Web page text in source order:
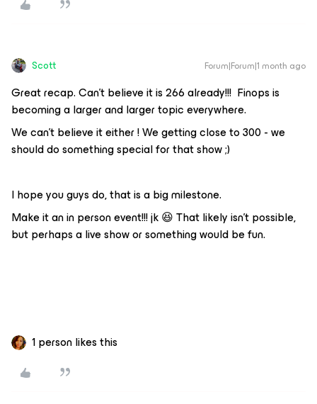
Scott Forum|Forum|1 month ago
Great recap. Can’t believe it is 266 already!!! Finops is
becoming a larger and larger topic everywhere.
We can't believe it either ! We getting close to 300 - we
should do something special for that show ;)
I hope you guys do, that is a big milestone.
Make it an in person event!!! jk 😆 That likely isn’t possible,
but perhaps a live show or something would be fun.
1 person likes this